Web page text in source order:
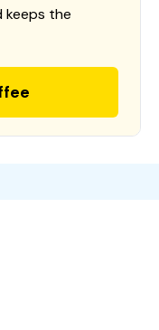
keeps the